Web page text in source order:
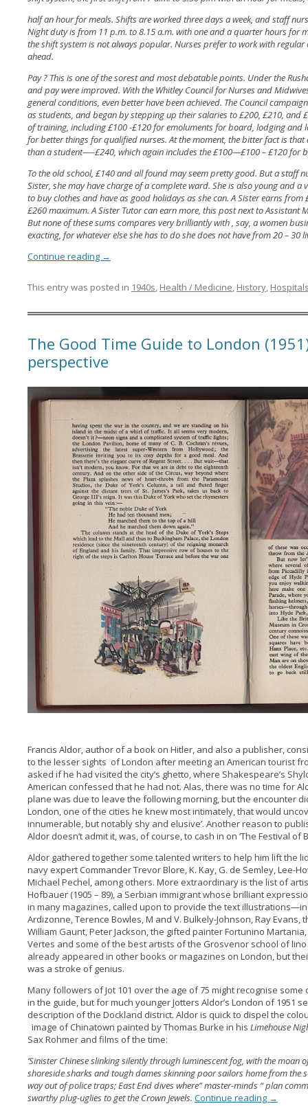
half an hour for meals. Shifts are worked three days a week, and staff
Night duty is from 11 p.m. to 8.15 a.m. with one and a quarter hours for
the shift system is not always popular. Nurses prefer to work with
ahead.
Pay ? This is one of the sorest and most debatable points. Under the
and pay were improved. With the Whitley Council for Nurses and
general conditions, even better have been achieved. The Council
as students, and began by stepping up their salaries to £200, £210, and
of training, including £100 -£120 for emoluments for board, lodging and
for better things for qualified nurses. At the moment, the bitter fact is
than a student—–£240, which again includes the £100—£100 – £120 for
To the old school, £140 and all found may seem pretty good. But a staff
Sister, she may have charge of a complete ward. She is also young and
to buy clothes and have as good holidays as she can. A Sister earns
£260 maximum. A Sister Tutor can earn more, this post next to Assistant
But none of these sums compares very brilliantly with , say, a women
exacting, for whatever else she has to do she does not have from 20 – 30
Continue reading →
This entry was posted in 1940s, Health / Medicine, History,
The Good Time Guide to London
perspective
Francis Aldor, author of a book on Hitler, and also a publisher,
to the lesser sights of London after meeting an American tourist
asked if he had visited the city’s ghetto, where Shakespeare’s
American confessed that he had not. Alas, there was no time for
plane was due to leave the following morning, but the encounter
London, one of the cities he knew most intimately, that would
innumerable, but notably shy and elusive’. Another reason to
Aldor doesn’t admit it, was, of course, to cash in on ‘The Festival of
Aldor gathered together some talented writers to help him lift the
navy expert Commander Trevor Blore, K. Kay, G. de Semley, Lee-
Michael Pechel, among others. More extraordinary is the list of
Hofbauer (1905 – 89), a Serbian immigrant whose brilliant
in many magazines, called upon to provide the text
Ardizonne, Terence Bowles, M and V. Bulkely-Johnson, Ray Evans,
William Gaunt, Peter Jackson, the gifted painter Fortunino
Vertes and some of the best artists of the Grosvenor school of
already appeared in other books or magazines on London, but
was a stroke of genius.
Many followers of Jot 101 over the age of 75 might recognise
in the guide, but for much younger Jotters Aldor’s London of 1951
description of the Dockland district. Aldor is quick to dispel the
image of Chinatown painted by Thomas Burke in his Limehouse
Sax Rohmer and films of the time:
‘Sinister Chinese slinking silently through luminescent fog, with the moan
shoreside sharks and tough dames skinning poor sailors home from the
way out of police traps; East End dives where” master-minds “ plan
swarthy plug-uglies to get the Crown Jewels. Continue reading →